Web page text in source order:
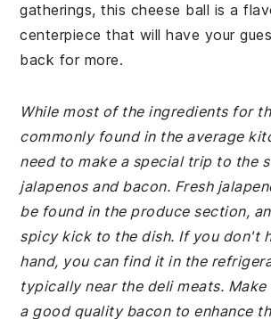
gatherings, this cheese ball is a
centerpiece that will have your
back for more.
While most of the ingredients for
commonly found in the average
need to make a special trip to the
jalapenos and bacon. Fresh
be found in the produce section,
spicy kick to the dish. If you don't
hand, you can find it in the
typically near the deli meats.
a good quality bacon to enhance